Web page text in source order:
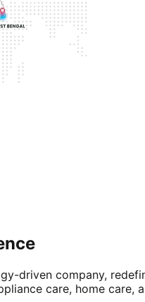
driven company,
care, home care,